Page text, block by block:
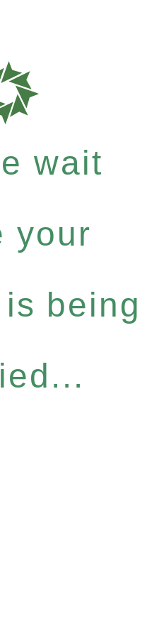
wait
your
being